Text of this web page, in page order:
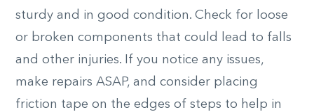
sturdy and in good condition. Check for loose
or broken components that could lead to falls
and other injuries. If you notice any issues,
make repairs ASAP, and consider placing
friction tape on the edges of steps to help in